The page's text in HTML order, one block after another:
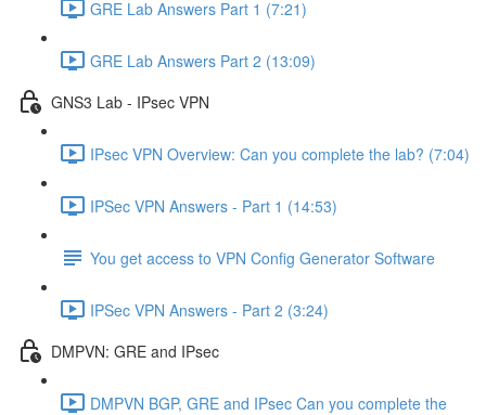
GRE Lab Answers Part 1 (7:21)
GRE Lab Answers Part 2 (13:09)
GNS3 Lab - IPsec VPN
IPsec VPN Overview: Can you complete the lab? (7:04)
IPSec VPN Answers - Part 1 (14:53)
You get access to VPN Config Generator Software
IPSec VPN Answers - Part 2 (3:24)
DMPVN: GRE and IPsec
DMPVN BGP, GRE and IPsec Can you complete the